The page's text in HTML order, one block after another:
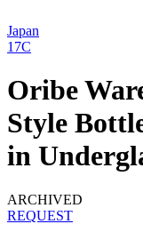
Japan
17C
Oribe
Style
in
ARCHIVED
REQUEST